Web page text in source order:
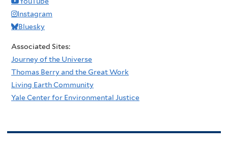
Instagram
Bluesky
Associated Sites:
Journey of the Universe
Thomas Berry and the Great Work
Living Earth Community
Yale Center for Environmental Justice